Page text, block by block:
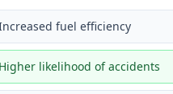
fuel efficiency
Higher likelihood of accidents